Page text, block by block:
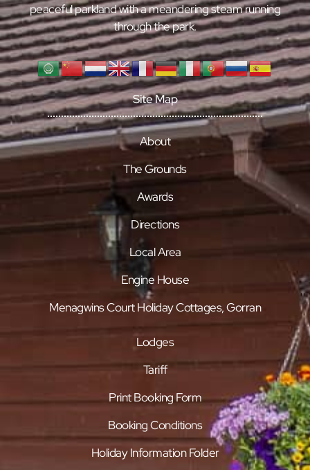
peaceful parkland with a meandering steam running
through the park.
Site Map
About
The Grounds
Awards
Directions
Local Area
Engine House
Menagwins Court Holiday Cottages, Gorran
Lodges
Tariff
Print Booking Form
Booking Conditions
Holiday Information Folder